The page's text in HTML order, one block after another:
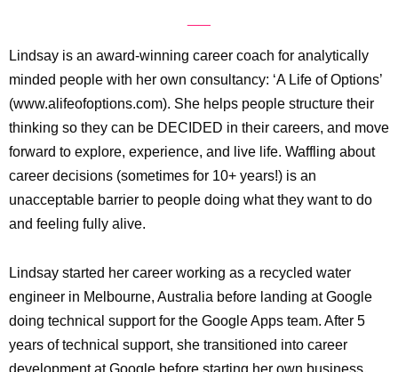
Lindsay is an award-winning career coach for analytically
minded people with her own consultancy: ‘A Life of Options’
(www.alifeofoptions.com). She helps people structure their
thinking so they can be DECIDED in their careers, and move
forward to explore, experience, and live life. Waffling about
career decisions (sometimes for 10+ years!) is an
unacceptable barrier to people doing what they want to do
and feeling fully alive.
Lindsay started her career working as a recycled water
engineer in Melbourne, Australia before landing at Google
doing technical support for the Google Apps team. After 5
years of technical support, she transitioned into career
development at Google before starting her own business.